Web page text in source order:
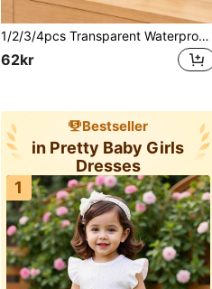
1/2/3/4pcs Transparent Waterproof Dust-Proof Baby Room Foldable Storage Bags, Flip-Top Baby Supplies & Toys Storage Boxes, Desktop Dust-Proof Transparent Foldable Storage Bags
62kr
Bestseller
in Pretty Baby Girls
Dresses
1